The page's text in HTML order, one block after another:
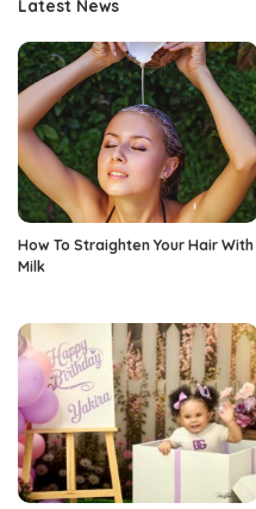
Latest News
How To Straighten Your Hair With
Milk